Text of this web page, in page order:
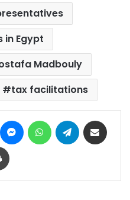
in Egypt
Madbouly
tax facilitations
Pinterest MessengerWhatsAppTelegram
Print